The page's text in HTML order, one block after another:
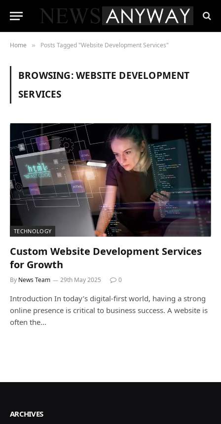
Home » Posts Tagged "Website Development Services"
BROWSING:WEBSITE DEVELOPMENT
SERVICES
TECHNOLOGY
Custom Website Development Services
for Growth
By News Team 29th May 2025 0
Introduction In today’s digital-first world, having a strong
online presence is critical to business success. A website is
often the…
ARCHIVES